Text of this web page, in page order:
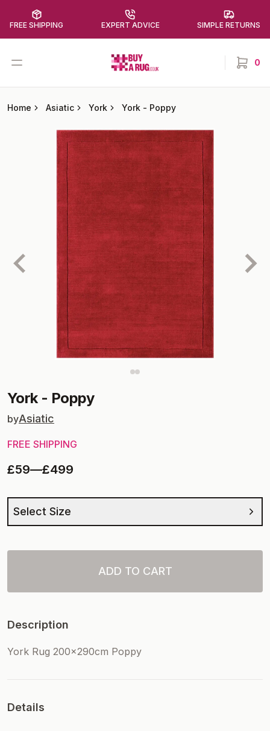
FREE SHIPPING EXPERT ADVICE SIMPLE RETURNS
Open menu Buy a Rug 0
items
Home Asiatic York York - Poppy
York- Poppy
byAsiatic
FREE SHIPPING
£59—£499
Select Size
ADD TO CART
Description
York Rug 200x290cm Poppy
Details